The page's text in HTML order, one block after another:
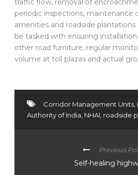
traffic flow, removal of
periodic inspections, maintenance
amenities and roadside
be tasked with ensuring
other road furniture, regular
volume at toll plazas and actual
Corridor Management Units
Authority of India NHAI roadside
Previous
Self-healing